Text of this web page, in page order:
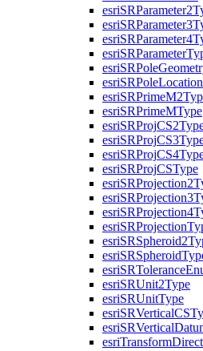
esriSRParameter2
esriSRParameter3
esriSRParameter4
esriSRParameter
esriSRPole
esriSRPoleLocation
esriSRPrimeM2
esriSRPrimeMType
esriSRProjCS2
esriSRProjCS3
esriSRProjCS4
esriSRProjCSType
esriSRProjection2
esriSRProjection3
esriSRProjection4
esriSRProjection
esriSRSpheroid2
esriSRSpheroid
esriSRTolerance
esriSRUnit2Type
esriSRUnitType
esriSRVerticalCS
esriSRVertical
esriTransform